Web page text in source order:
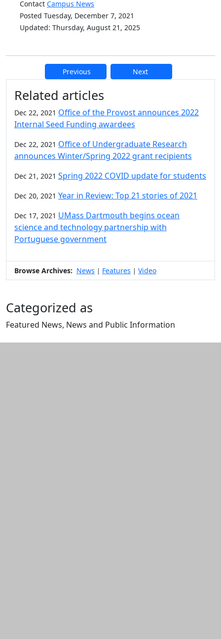
Contact Campus News
Posted Tuesday, December 7, 2021
Updated: Thursday, August 21, 2025
Previous Next
Additional information and
Related articles
Dec 22, 2021 Office of the Provost announces 2022
Internal Seed Funding awardees
Dec 22, 2021 Office of Undergraduate Research
announces Winter/Spring 2022 grant recipients
Dec 21, 2021 Spring 2022 COVID update for students
Dec 20, 2021 Year in Review: Top 21 stories of 2021
Dec 17, 2021 UMass Dartmouth begins ocean
science and technology partnership with
Portuguese government
Browse Archives: News | Features | Video
Categorized as
Featured News, News and Public Information